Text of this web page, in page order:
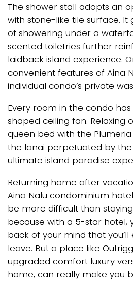
The shower stall adopts an
with stone-like tile surface. It
of showering under a
scented toiletries further
laidback island experience.
convenient features of Aina
individual condo’s private
Every room in the condo
shaped ceiling fan. Relaxing
queen bed with the
the lanai perpetuated by
ultimate island paradise
Returning home after
Aina Nalu condominium
be more difficult than
because with a 5-star hotel,
back of your mind that
leave. But a place like
upgraded comfort luxury
home, can really make you